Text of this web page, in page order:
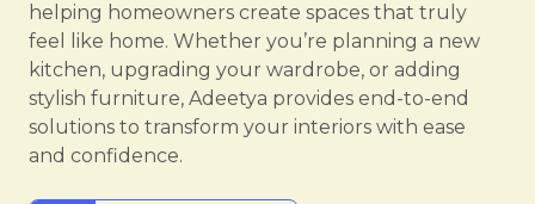
helping homeowners create spaces that truly
feel like home. Whether you’re planning a new
kitchen, upgrading your wardrobe, or adding
stylish furniture, Adeetya provides end-to-end
solutions to transform your interiors with ease
and confidence.